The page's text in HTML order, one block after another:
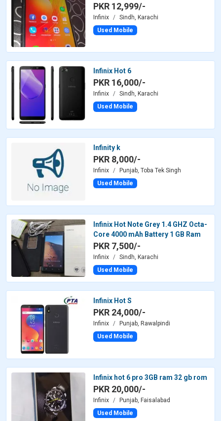
PKR 12,999/-
Infinix
Sindh, Karachi
Used Mobile
Infinix Hot 6
PKR 16,000/-
Infinix
Sindh, Karachi
Used Mobile
Infinity k
PKR 8,000/-
Infinix
Punjab, Toba Tek Singh
Used Mobile
Infinix Hot Note Grey 1.4 GHZ Octa-
Core 4000 mAh Battery 1 GB Ram
PKR 7,500/-
Infinix
Sindh, Karachi
Used Mobile
Infinix Hot S
PKR 24,000/-
Infinix
Punjab, Rawalpindi
Used Mobile
Infinix hot 6 pro 3GB ram 32 gb rom
PKR 20,000/-
Infinix
Punjab, Faisalabad
Used Mobile